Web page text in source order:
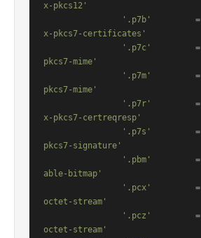
x-pkcs12'
'.p7b'
         =
x-pkcs7-certificates'
'.p7c'
         =
pkcs7-mime'
'.p7m'
         =
pkcs7-mime'
'.p7r'
         =
x-pkcs7-certreqresp'
'.p7s'
         =
pkcs7-signature'
'.pbm'
         =
able-bitmap'
'.pcx'
         =
octet-stream'
'.pcz'
         =
octet-stream'